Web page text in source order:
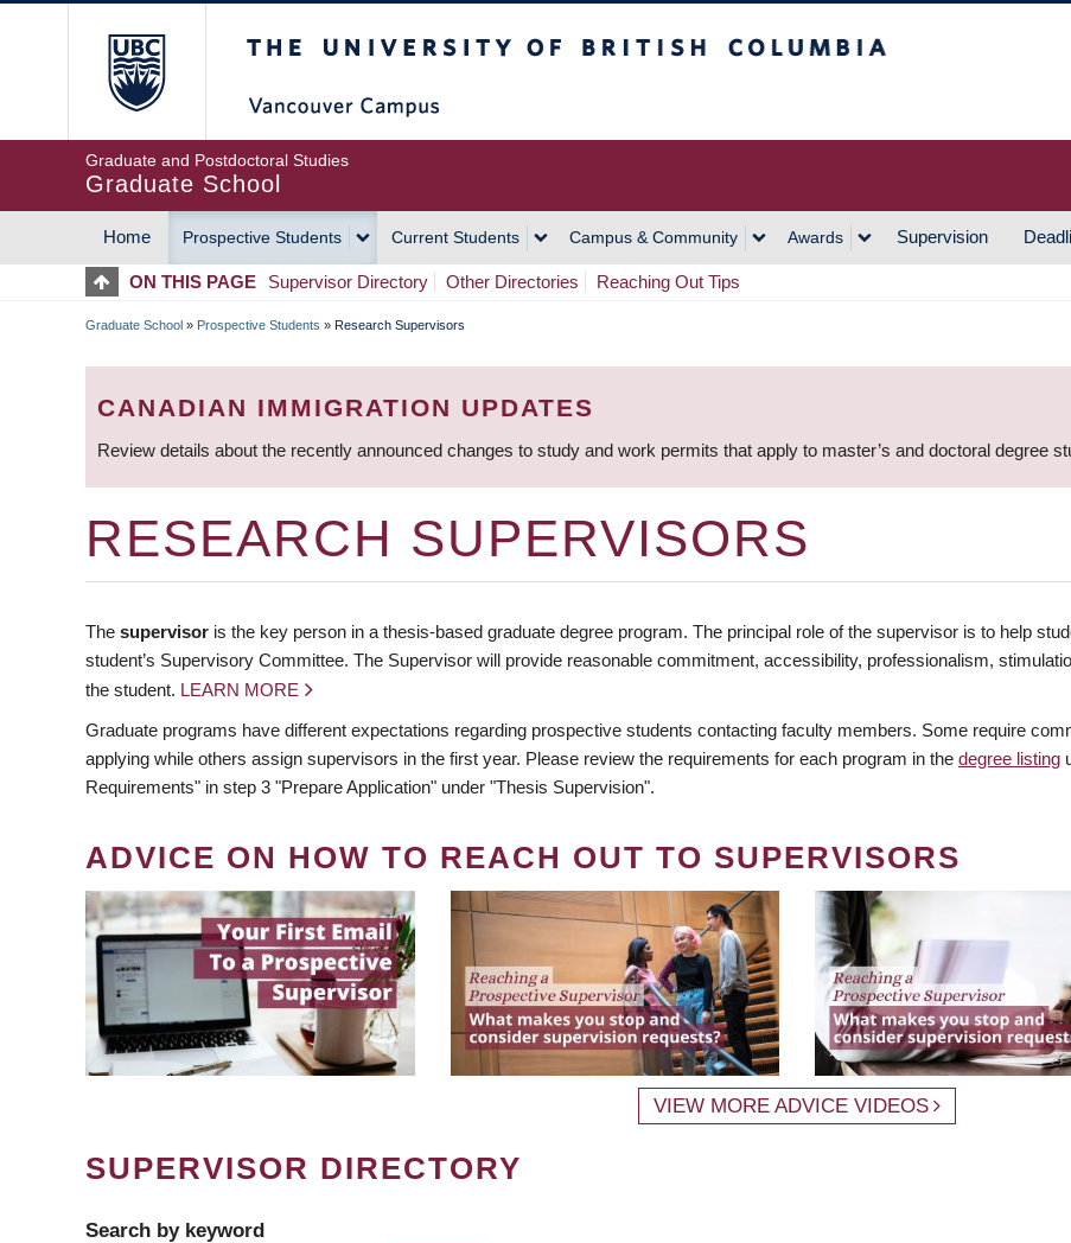
Graduate and Postdoctoral Studies
Graduate School
MAIN
NAVIGATION
Home Prospective Students Current Students Campus & Community Awards Supervision
ON THIS PAGE Supervisor Directory Other Directories Reaching Out Tips
BREADCRUMB
Graduate School » Prospective Students » Research Supervisors
CANADIAN IMMIGRATION UPDATES
Review details about the recently announced changes to study and work permits that apply to master’s and doctoral degree
RESEARCH SUPERVISORS
The supervisor is the key person in a thesis-based graduate degree program. The principal role of the supervisor is to help
student’s Supervisory Committee. The Supervisor will provide reasonable commitment, accessibility, professionalism,
the student. LEARN MORE
Graduate programs have different expectations regarding prospective students contacting faculty members. Some require
applying while others assign supervisors in the first year. Please review the requirements for each program in the degree listing
Requirements" in step 3 "Prepare Application" under "Thesis Supervision".
ADVICE ON HOW TO REACH OUT TO SUPERVISORS
VIEW MORE ADVICE VIDEOS
SUPERVISOR DIRECTORY
Search by keyword